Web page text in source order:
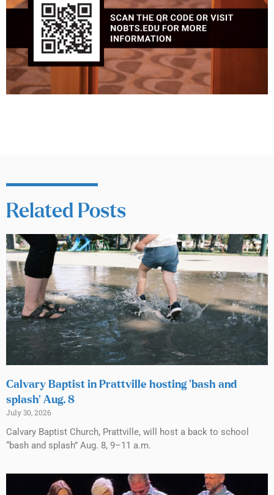
Related Posts
Calvary Baptist in Prattville hosting ‘bash and
splash’ Aug. 8
July 30, 2026
Calvary Baptist Church, Prattville, will host a back to school
“bash and splash” Aug. 8, 9–11 a.m.